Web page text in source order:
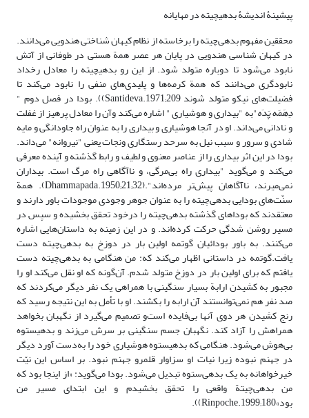
پیشینۀ اندیشۀ بدهی‎چیته در مهایانه
محققین مفهوم بدهی‌چیته را برخاسته از نظام کیهان شناختی هندویی می‌دانند.
در کیهان شناسی هندویی در پایان هر عصر همة هستی در طوفانی از آتش
نابود می‌شود تا دوباره متولد شود. از این رو بدهی‎چیته را معادل رخداد
نابود‌گری می‌دانند که همة کرمه‌ها و پلیدی‌های منفی را نابود می‌کند تا
فضیلت‌های نیکو متولد شوند Santideva.1971;209)). بودا در فصل دوم "
دِهَمَه پَدَه"به "بیداری‌ و هوشیاری " اشاره می‌کند وآن را معادل پرهیز از غفلت
و نادانی می‌داند. او در آنجا هوشیاری و بیداری را به عنوان راه جاودانگی و مایه
شادی و سرور و سبب نیل به سرحد رستگاری ونجات یعنی "نیروانه" می‌داند.
بودا در این اثر بیداری را از عناصر معنوی و لطیف و رابط گذشته و آینده معرفی
می‌کند و می‌گوید "بیداری راه بی‌مرگی، و ناآگاهی راه مرگ است. بیداران
نمی‌میرند، ناآگاهان پیش‌تر مرده‌اند".(Dhammapada.1950;21;32). همة
سنّت‌های بودایی بدهی‌چیته را به عنوان جوهر وجودی موجودات باور دارند و
معتقدند که بوداهای گذشته بدهی‌چیته را درخود تحقق بخشیده و سپس در
مسیر روشن شدگی حرکت کرده‌اند. و در این زمینه به داستان‌هایی اشاره
می‌کنند. به باور بودائیان گوتمه اولین بار در دوزخ به بدهی‌چیته دست
یافت‌.گوتمه در داستانی اظهار می‌کند که: من هنگامی به بدهی‌چیته دست
یافتم که برای اولین بار در دوزخ متولد شدم. آن‌گونه که او نقل می‌کند او را
مجبور به کشیدن ارابة بسیار سنگینی با همراهی یک نفر دیگر می‌کردند که
صد نفر هم نمی‌توانستند آن ارابه را بکشند. او با تأمل به این نتیجه رسید که
رنج کشیدن هر دوی آنها بی‌فایده است‌و تصمیم می‌گیرد از نگهبان بخواهد
همراهش را آزاد کند. نگهبان جسم سنگینی بر سرش می‌زند و بدهی‎ستوه
بی‌هوش می‌شود. هنگامی که بدهی‎ستوه هوشیاری خود را به‌دست آورد دیگر
در جهنم نبوده زیرا نیات او سزاوار قلمرو جهنم نبود. بر اساس این نیّت
خیرخواهانه به یک بدهی‌ستوه تبدیل می‌شود. بودا می‌گوید: «از اینجا بود که
من بدهی‌چیتة واقعی را تحقق بخشیدم و این ابتدای مسیر من
بود»Rinpoche.1999;180)).